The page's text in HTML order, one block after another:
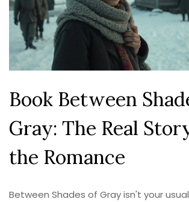
Book Between
Gray: The Real
the Romance
Between Shades of Gray isn't your